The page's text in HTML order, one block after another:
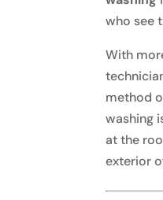
who see
With
method
washing
at the
exterior